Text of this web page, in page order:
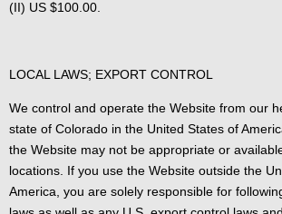
(II) US $100.00.
LOCAL LAWS; EXPORT CONTROL
We control and operate the Website from our
state of Colorado in the United States of
the Website may not be appropriate or
locations. If you use the Website outside the
America, you are solely responsible for